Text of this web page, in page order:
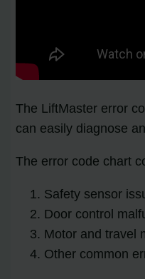
The LiftMaster error
can easily diagnose
The error code chart
Safety sensor
Door control
Motor and travel
Other common